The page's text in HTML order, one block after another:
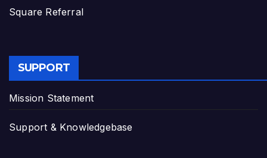
Square Referral
SUPPORT
Mission Statement
Support & Knowledgebase